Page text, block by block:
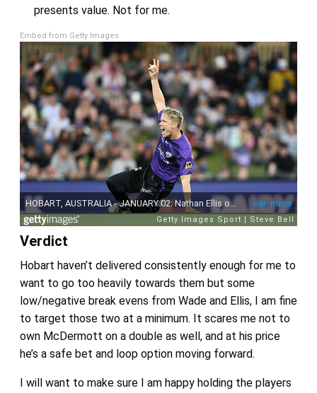
presents value. Not for me.
Embed from Getty Images
Verdict
Hobart haven’t delivered consistently enough for me to
want to go too heavily towards them but some
low/negative break evens from Wade and Ellis, I am fine
to target those two at a minimum. It scares me not to
own McDermott on a double as well, and at his price
he’s a safe bet and loop option moving forward.
I will want to make sure I am happy holding the players